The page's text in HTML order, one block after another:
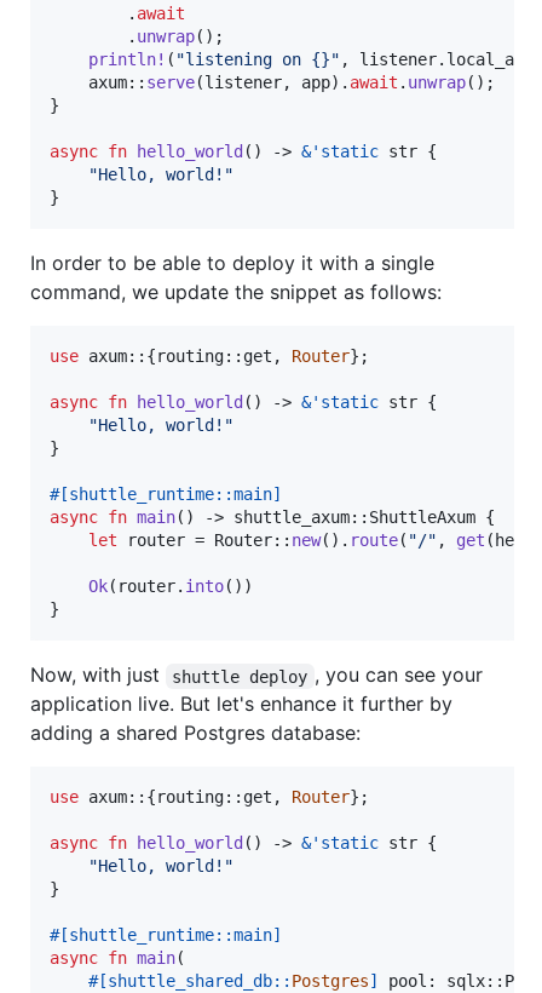
. await
. unwrap( ) ;
println! ( "listening on {}" , listener. local_addr
    axum
:: serve(listener, app) . await . unwrap( ) ;
}
async fn hello_world ( ) -> &' static str {
"Hello, world!"
}
In order to be able to deploy it with a single
command, we update the snippet as follows:
use axum:: {routing:: get , Router} ;
async fn hello_world ( ) -> &' static str {
"Hello, world!"
}
#[shuttle_runtime::main]
async fn main( ) -> shuttle_axum:: ShuttleAxum {
let router = Router:: new( ) . route( "/" , get (
Ok( router. into( ) )
}
Now, with just shuttle deploy , you can see your
application live. But let's enhance it further by
adding a shared Postgres database:
use axum:: {routing:: get , Router} ;
async fn hello_world ( ) -> &' static str {
"Hello, world!"
}
#[shuttle_runtime::main]
async fn main(
#[shuttle_shared_db:: Postgres] pool : sqlx::